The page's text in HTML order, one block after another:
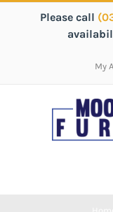
Please call
My